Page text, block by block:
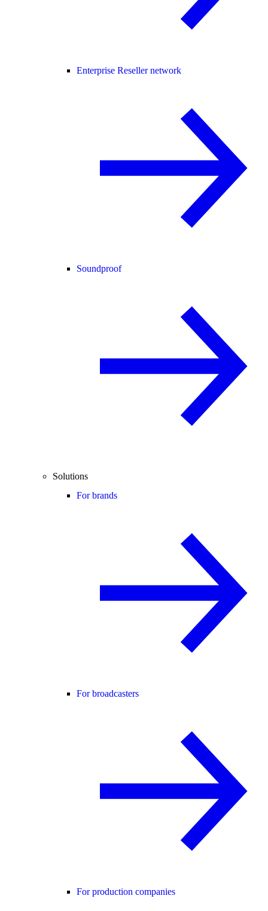
Enterprise Reseller network
Soundproof
Solutions
For brands
For broadcasters
For production companies